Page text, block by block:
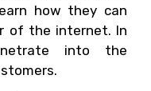
how they can
of the internet. In
into the